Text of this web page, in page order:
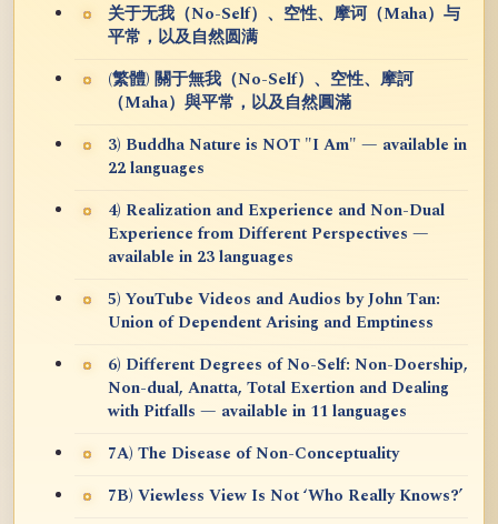
关于无我（No-Self）、空性、摩诃（Maha）与
平常，以及自然圆满
(繁體) 關于無我（No-Self）、空性、摩訶
（Maha）與平常，以及自然圓滿
3) Buddha Nature is NOT "I Am" — available in
22 languages
4) Realization and Experience and Non-Dual
Experience from Different Perspectives —
available in 23 languages
5) YouTube Videos and Audios by John Tan:
Union of Dependent Arising and Emptiness
6) Different Degrees of No-Self: Non-Doership,
Non-dual, Anatta, Total Exertion and Dealing
with Pitfalls — available in 11 languages
7A) The Disease of Non-Conceptuality
7B) Viewless View Is Not ‘Who Really Knows?’